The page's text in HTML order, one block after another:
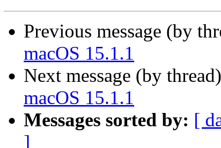
Previous message (by
macOS 15.1.1
Next message (by
macOS 15.1.1
Messages sorted by: [
]